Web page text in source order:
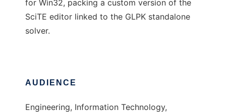
for Win32, packing a custom version of the
SciTE editor linked to the GLPK standalone
solver.
AUDIENCE
Engineering, Information Technology,